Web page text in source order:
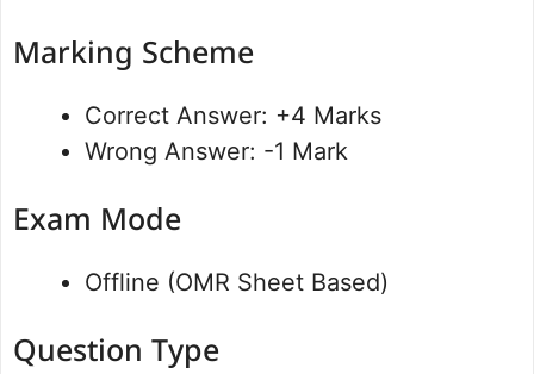
Marking Scheme
Correct Answer: +4 Marks
Wrong Answer: -1 Mark
Exam Mode
Offline (OMR Sheet Based)
Question Type